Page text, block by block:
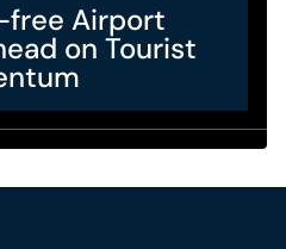
free Airport
on Tourist